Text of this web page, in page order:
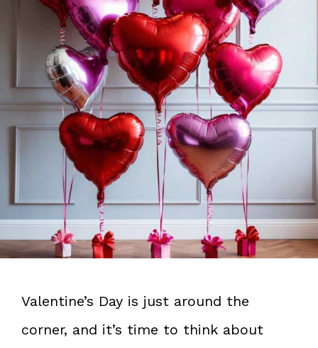
Valentine’s Day is just around the
corner, and it’s time to think about